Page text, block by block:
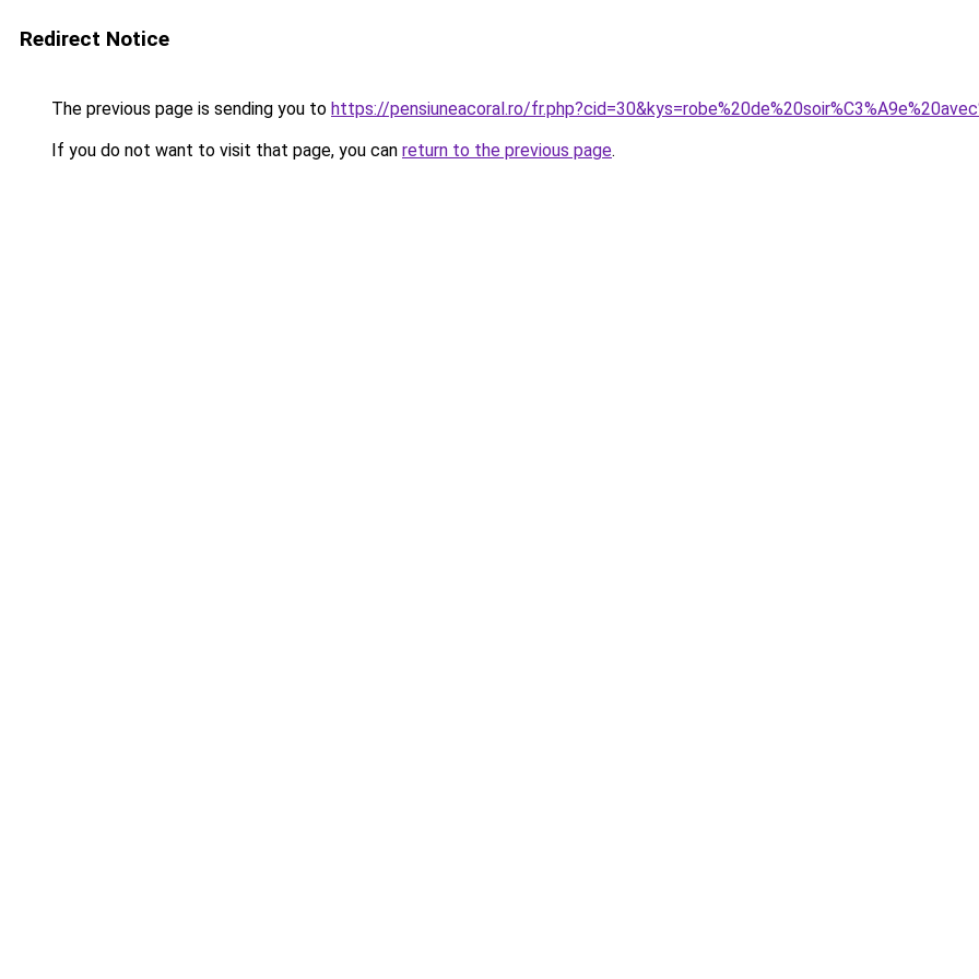
Redirect Notice
The previous page is sending you to https://pensiuneacoral.ro/
If you do not want to visit that page, you can return to the previous page.